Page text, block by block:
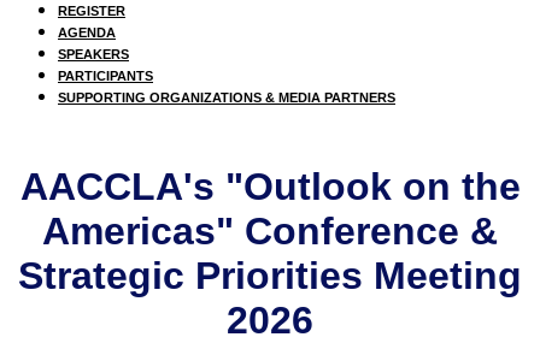
REGISTER
AGENDA
SPEAKERS
PARTICIPANTS
SUPPORTING ORGANIZATIONS & MEDIA PARTNERS
AACCLA's "Outlook on the
Americas" Conference &
Strategic Priorities Meeting
2026